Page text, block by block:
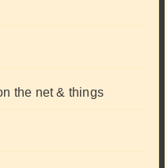
the net & things